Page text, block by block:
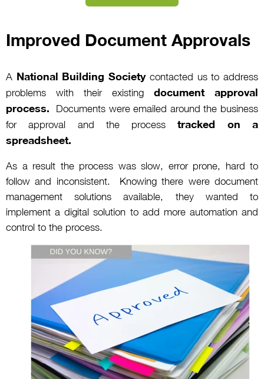
Improved Document Approvals
A National Building Societycontacted us to address
problems with their existing document approval
process. Documents were emailed around the business
for approval and the processtracked on a
spreadsheet.
As a result the process was slow, error prone, hard to
follow and inconsistent. Knowing there were document
management solutions available, they wanted to
implement a digital solution to add more automation and
control to the process.